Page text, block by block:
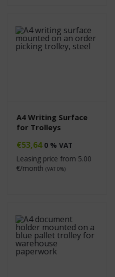
A4 Writing Surface
for Trolleys
€53,64 0 % VAT
Leasing price from 5.00
€/month (VAT 0%)